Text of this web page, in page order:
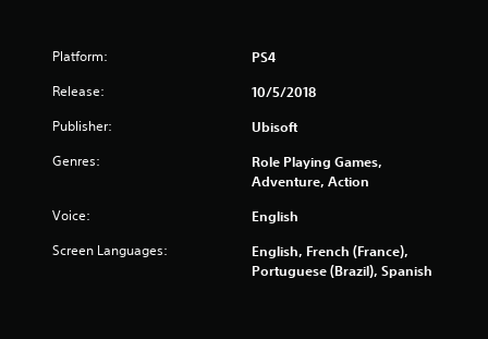
Platform: PS4
Release: 10/5/2018
Publisher: Ubisoft
Genres:
Role Playing Games,
Adventure, Action
Voice: English
Screen Languages:
English, French (France),
Portuguese (Brazil), Spanish